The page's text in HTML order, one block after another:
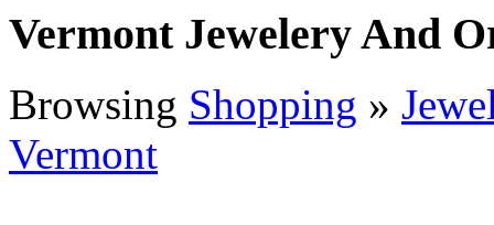
Vermont Jewelery And
Browsing Shopping »
Vermont